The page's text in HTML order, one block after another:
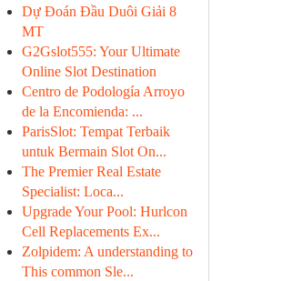
Dự Đoán Đầu Duôi Giải 8
MT
G2Gslot555: Your Ultimate
Online Slot Destination
Centro de Podología Arroyo
de la Encomienda: ...
ParisSlot: Tempat Terbaik
untuk Bermain Slot On...
The Premier Real Estate
Specialist: Loca...
Upgrade Your Pool: Hurlcon
Cell Replacements Ex...
Zolpidem: A understanding to
This common Sle...